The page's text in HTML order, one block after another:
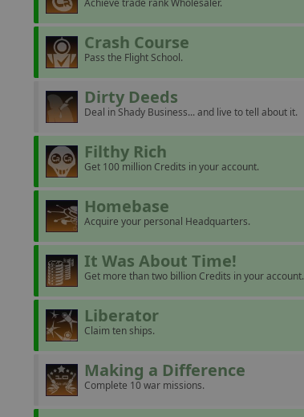
Achieve trade rank Wholesaler.
Crash Course
Pass the Flight School.
Dirty Deeds
Deal in Shady Business... and live to tell about it.
Filthy Rich
Get 100 million Credits in your account.
Homebase
Acquire your personal Headquarters.
It Was About Time!
Get more than two billion Credits in your account.
Liberator
Claim ten ships.
Making a Difference
Complete 10 war missions.